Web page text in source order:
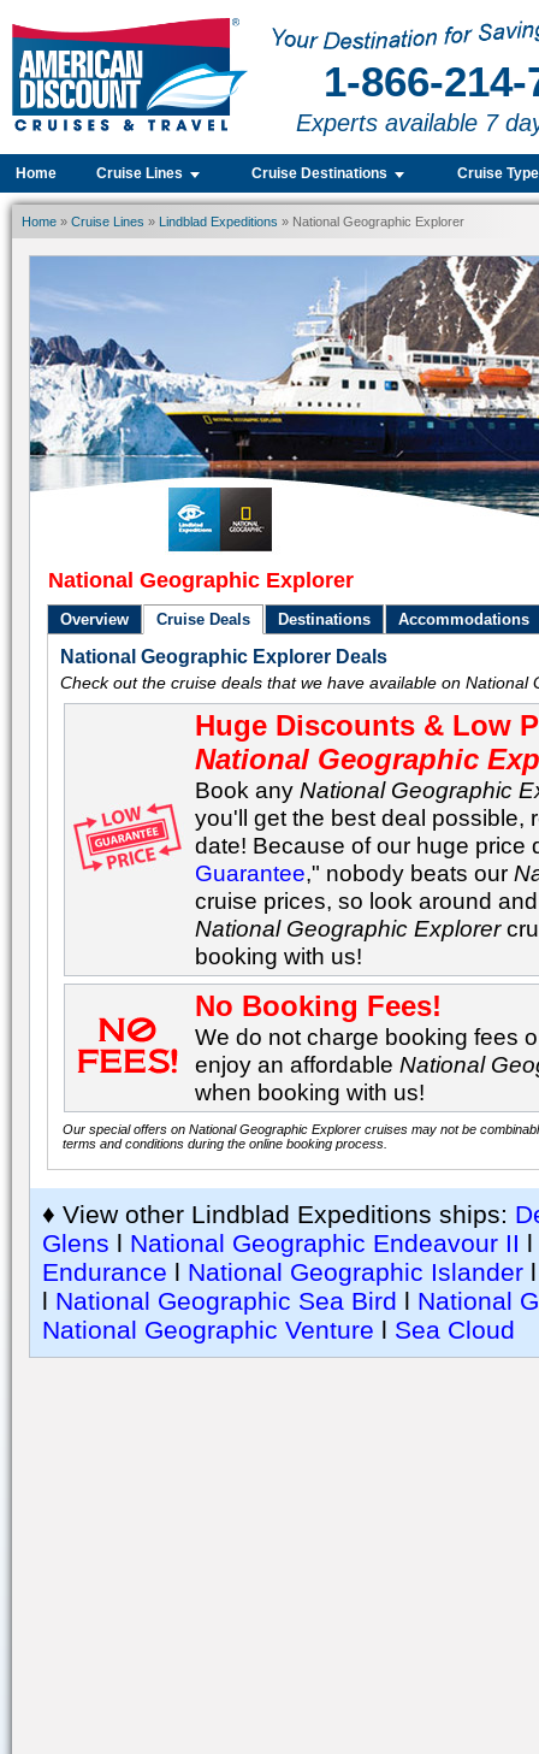
1-866-214-
Experts available 7
Home Cruise Lines Cruise Destinations Cruise
Home » Cruise Lines » Lindblad Expeditions » National Geographic Explorer
National Geographic Explorer
Overview Cruise Deals Destinations Accommodations
National Geographic Explorer Deals
Check out the cruise deals that we have available on National
Huge Discounts & Low
National Geographic
Book anyNational Geographic
you'll get the best deal possible,
date! Because of our huge price
Guarantee," nobody beats our
cruise prices, so look around
National Geographic Explorer
booking with us!
No Booking Fees!
We do not charge booking fees
enjoy an affordableNational
when booking with us!
Our special offers on National Geographic Explorer cruises may not be
terms and conditions during the online booking process.
♦ View other Lindblad Expeditions ships:
Glens l National Geographic Endeavour II l
Endurance l National Geographic Islander
l National Geographic Sea Bird l National
National Geographic Venture l Sea Cloud